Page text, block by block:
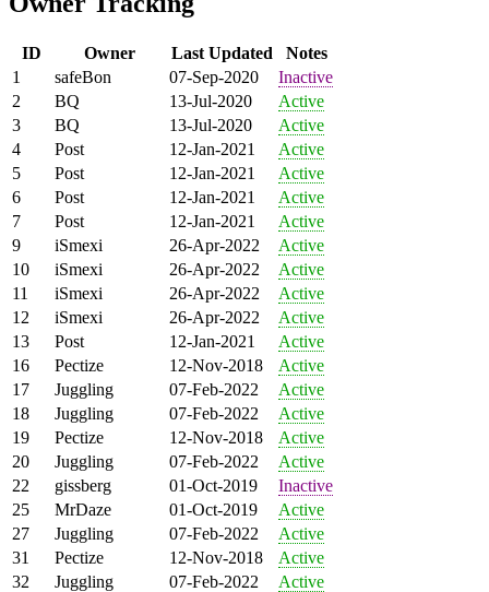
ID Owner Last Updated
Notes
1
safeBon 07-Sep-2020
Inactive
2
BQ 13-Jul-2020
Active
3
BQ 13-Jul-2020
Active
4
Post 12-Jan-2021
Active
5
Post 12-Jan-2021
Active
6
Post 12-Jan-2021
Active
7
Post 12-Jan-2021
Active
9
iSmexi 26-Apr-2022
Active
10
iSmexi 26-Apr-2022
Active
11
iSmexi 26-Apr-2022
Active
12
iSmexi 26-Apr-2022
Active
13
Post 12-Jan-2021
Active
16
Pectize 12-Nov-2018
Active
17
Juggling 07-Feb-2022
Active
18
Juggling 07-Feb-2022
Active
19
Pectize 12-Nov-2018
Active
20
Juggling 07-Feb-2022
Active
22
gissberg 01-Oct-2019
Inactive
25
MrDaze 01-Oct-2019
Active
27
Juggling 07-Feb-2022
Active
31
Pectize 12-Nov-2018
Active
32
Juggling 07-Feb-2022
Active